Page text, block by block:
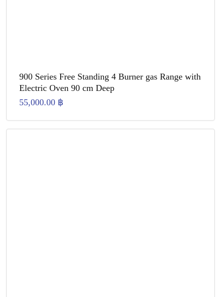
900 Series Free Standing 4 Burner gas Range with
Electric Oven 90 cm Deep
55,000.00 ฿